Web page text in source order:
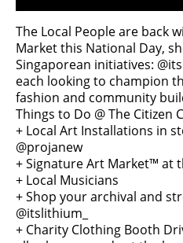
The Local People are back
Market this National Day,
Singaporean initiatives:
each looking to champion
fashion and community
Things to Do @ The Citizen
+ Local Art Installations in
@projanew
+ Signature Art Market™ at
+ Local Musicians
+ Shop your archival and
@itslithium_
+ Charity Clothing Booth